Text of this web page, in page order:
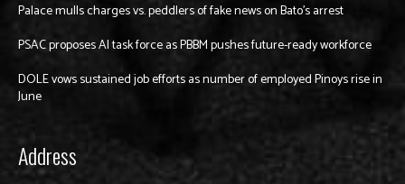
Palace mulls charges vs. peddlers of fake news on Bato’s arrest
PSAC proposes AI task force as PBBM pushes future-ready workforce
DOLE vows sustained job efforts as number of employed Pinoys rise in
June
Address